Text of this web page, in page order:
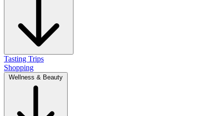
Tasting Trips
Shopping
Wellness & Beauty